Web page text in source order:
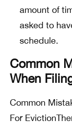
amount of
asked to
schedule.
Common
When
Common
For